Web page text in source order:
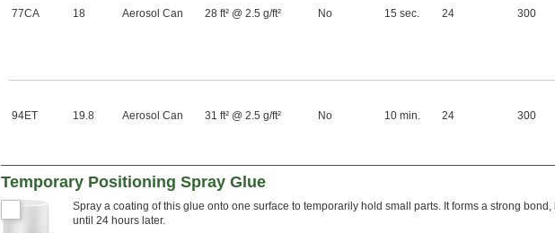
77CA 18 Aerosol Can 28 ft² @ 2.5 g/ft² No 15 sec. 24 300
94ET 19.8 Aerosol Can 31 ft² @ 2.5 g/ft² No 10 min. 24 300
Temporary Positioning Spray Glue
Spray a coating of this glue onto one surface to temporarily hold small parts. It forms a strong
until 24 hours later.